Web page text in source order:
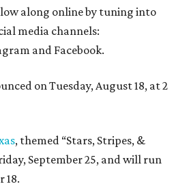
along online by tuning into
media channels:
and Facebook.
on Tuesday, August 18, at 2
, themed “Stars, Stripes, &
September 25, and will run
18.